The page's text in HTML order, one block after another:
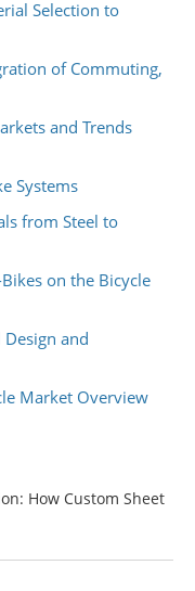
Selection to
of Commuting,
and Trends
Systems
from Steel to
on the Bicycle
and
Market Overview
How Custom Sheet